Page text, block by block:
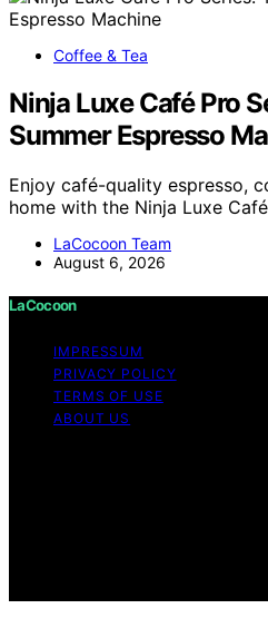
Coffee & Tea
Ninja Luxe Café Pro
Summer Espresso
Enjoy café-quality espresso,
home with the Ninja Luxe
LaCocoon Team
August 6, 2026
LaCocoon
IMPRESSUM
PRIVACY POLICY
TERMS OF USE
ABOUT US